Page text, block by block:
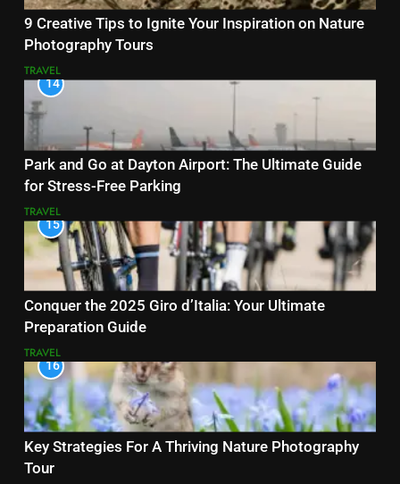
9 Creative Tips to Ignite Your Inspiration on Nature
Photography Tours
TRAVEL
14
Park and Go at Dayton Airport: The Ultimate Guide
for Stress-Free Parking
TRAVEL
15
Conquer the 2025 Giro d’Italia: Your Ultimate
Preparation Guide
TRAVEL
16
Key Strategies For A Thriving Nature Photography
Tour